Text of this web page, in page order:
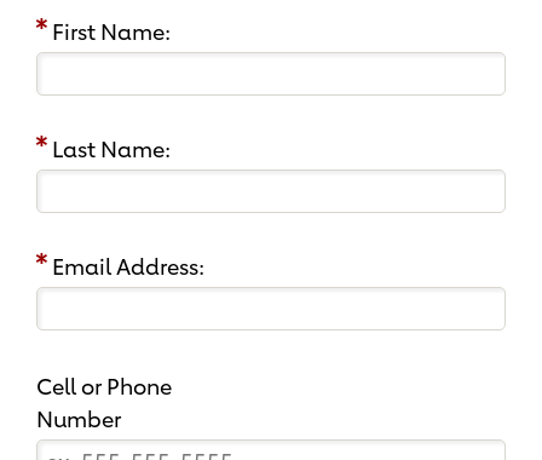
First Name:
Last Name:
Email Address:
Cell or Phone
Number